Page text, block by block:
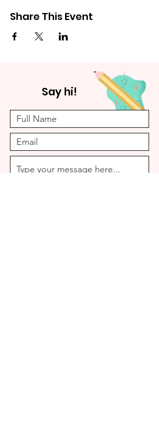
Share This Event
Say hi!